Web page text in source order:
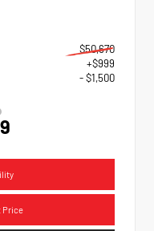
$50,670
+$999
- $1,500
Price